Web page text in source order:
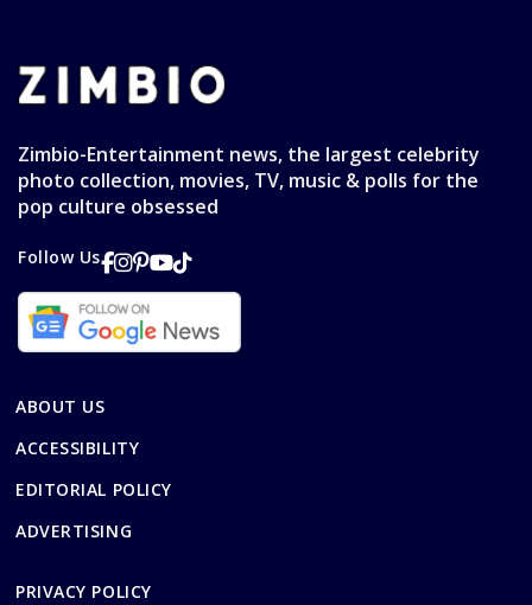
Zimbio-Entertainment news, the largest celebrity
photo collection, movies, TV, music & polls for the
pop culture obsessed
Follow Us
ABOUT US
ACCESSIBILITY
EDITORIAL POLICY
ADVERTISING
PRIVACY POLICY